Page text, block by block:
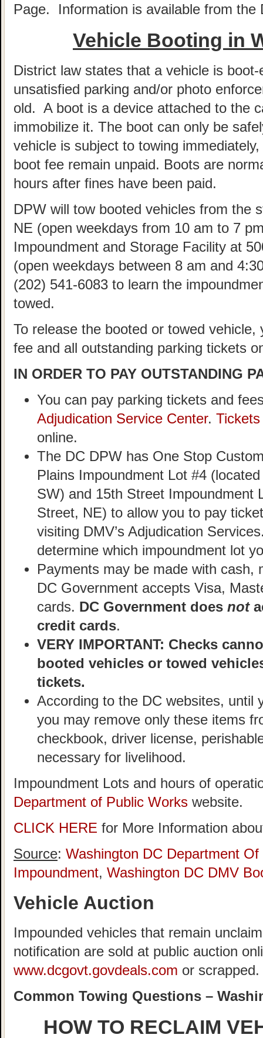
Page. Information is available from the
Vehicle Booting in
District law states that a vehicle is
unsatisfied parking and/or photo
old. A boot is a device attached to the
immobilize it. The boot can only be
vehicle is subject to towing
boot fee remain unpaid. Boots are
hours after fines have been paid.
DPW will tow booted vehicles from the
NE (open weekdays from 10 am to 7
Impoundment and Storage Facility at
(open weekdays between 8 am and
(202) 541-6083 to learn the
towed.
To release the booted or towed
fee and all outstanding parking tickets
IN ORDER TO PAY OUTSTANDING
You can pay parking tickets and
Adjudication Service Center.
online.
The DC DPW has One Stop
Plains Impoundment Lot #4
SW) and 15th Street Impoundment
Street, NE) to allow you to pay
visiting DMV’s Adjudication
determine which impoundment lot
Payments may be made with cash,
DC Government accepts Visa,
cards. DC Government does not
credit cards.
VERY IMPORTANT: Checks
booted vehicles or towed
tickets.
According to the DC websites, until
you may remove only these items
checkbook, driver license,
necessary for livelihood.
Impoundment Lots and hours of
Department of Public Works website.
CLICK HERE for More Information
Source: Washington DC Department
Impoundment, Washington DC DMV
Vehicle Auction
Impounded vehicles that remain
notification are sold at public auction
www.dcgovt.govdeals.com or scrapped.
Common Towing Questions –
HOW TO RECLAIM